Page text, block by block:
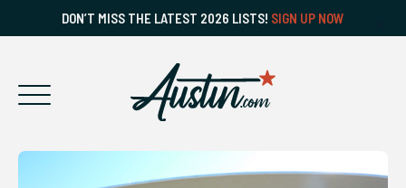
DON’T MISS THE LATEST 2026 LISTS! SIGN UP NOW